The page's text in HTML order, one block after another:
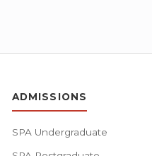
ADMISSIONS
SPA Undergraduate